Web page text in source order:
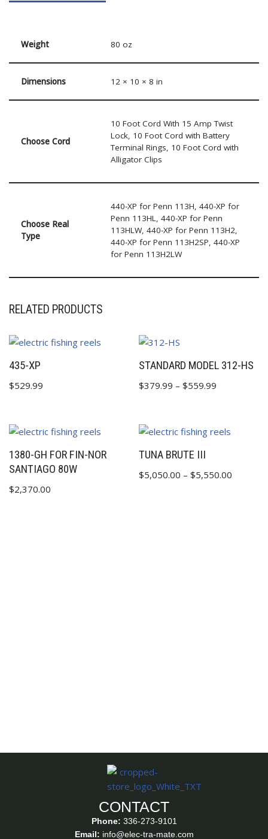
Weight 80 oz
Dimensions 12 × 10 × 8 in
Choose Cord
10 Foot Cord With 15 Amp Twist
Lock, 10 Foot Cord with Battery
Terminal Rings, 10 Foot Cord with
Alligator Clips
Choose Real
Type
440-XP for Penn 113H, 440-XP for
Penn 113HL, 440-XP for Penn
113HLW, 440-XP for Penn 113H2,
440-XP for Penn 113H2SP, 440-XP
for Penn 113H2LW
RELATED PRODUCTS
435-XP
$529.99
STANDARD MODEL 312-HS
$379.99 –$559.99
1380-GH FOR FIN-NOR
SANTIAGO 80W
$2,370.00
TUNA BRUTE III
$5,050.00 –$5,550.00
CONTACT
Phone: 336-273-9101
Email: info@elec-tra-mate.com